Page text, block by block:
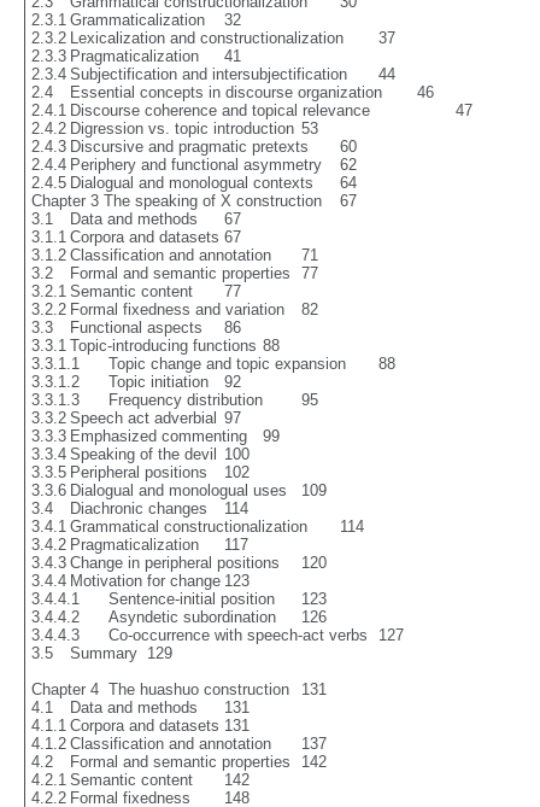
2.3.1	Grammaticalization	32
2.3.2	Lexicalization and constructionalization	37
2.3.3	Pragmaticalization	41
2.3.4	Subjectification and intersubjectification	44
2.4	Essential concepts in discourse organization	46
2.4.1	Discourse coherence and topical relevance 			47
2.4.2	Digression vs. topic introduction	53
2.4.3	Discursive and pragmatic pretexts	60
2.4.4	Periphery and functional asymmetry	62
2.4.5	Dialogual and monologual contexts	64
Chapter 3 The speaking of X construction	67
3.1	Data and methods	67
3.1.1	Corpora and datasets	67
3.1.2	Classification and annotation	71
3.2	Formal and semantic properties	77
3.2.1	Semantic content	77
3.2.2	Formal fixedness and variation	82
3.3	Functional aspects	86
3.3.1	Topic-introducing functions	88
3.3.1.1	Topic change and topic expansion  	88
3.3.1.2	Topic initiation	92
3.3.1.3	Frequency distribution	95
3.3.2	Speech act adverbial	97
3.3.3	Emphasized commenting	99
3.3.4	Speaking of the devil	100
3.3.5	Peripheral positions	102
3.3.6	Dialogual and monologual uses	109
3.4	Diachronic changes	114
3.4.1	Grammatical constructionalization	114
3.4.2	Pragmaticalization	117
3.4.3	Change in peripheral positions	120
3.4.4	Motivation for change	123
3.4.4.1	Sentence-initial position	123
3.4.4.2	Asyndetic subordination	126
3.4.4.3	Co-occurrence with speech-act verbs	127
3.5	Summary	129
Chapter 4  The huashuo construction	131
4.1	Data and methods	131
4.1.1	Corpora and datasets	131
4.1.2	Classification and annotation	137
4.2	Formal and semantic properties	142
4.2.1	Semantic content	142
4.2.2	Formal fixedness	148